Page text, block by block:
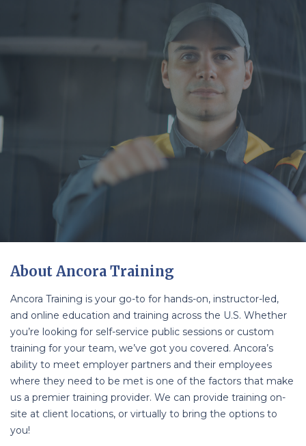
About Ancora Training
Ancora Training is your go-to for hands-on, instructor-led,
and online education and training across the U.S. Whether
you’re looking for self-service public sessions or custom
training for your team, we’ve got you covered. Ancora’s
ability to meet employer partners and their employees
where they need to be met is one of the factors that make
us a premier training provider. We can provide training on-
site at client locations, or virtually to bring the options to
you!